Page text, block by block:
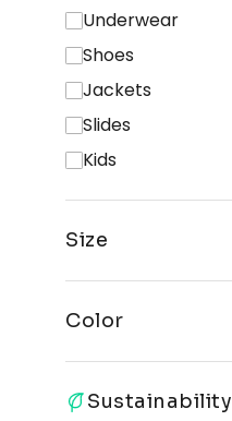
Underwear
Shoes
Jackets
Slides
Kids
Size
XXL
2XL
Color
Sustainability